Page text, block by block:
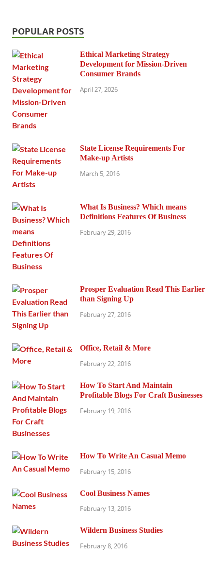
POPULAR POSTS
Ethical Marketing Strategy
Development for Mission-Driven
Consumer Brands
April 27, 2026
State License Requirements For
Make-up Artists
March 5, 2016
What Is Business? Which means
Definitions Features Of Business
February 29, 2016
Prosper Evaluation Read This Earlier
than Signing Up
February 27, 2016
Office, Retail & More
February 22, 2016
How To Start And Maintain
Profitable Blogs For Craft Businesses
February 19, 2016
How To Write An Casual Memo
February 15, 2016
Cool Business Names
February 13, 2016
Wildern Business Studies
February 8, 2016